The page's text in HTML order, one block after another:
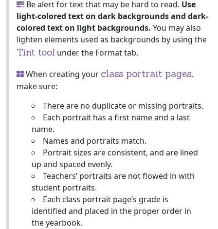
Be alert for text that may be hard to read. Use
light-colored text on dark backgrounds and dark-
colored text on light backgrounds. You may also
lighten elements used as backgrounds by using the
Tint tool under the Format tab.
When creating your class portrait pages,
make sure:
There are no duplicate or missing portraits.
Each portrait has a first name and a last
name.
Names and portraits match.
Portrait sizes are consistent, and are lined
up and spaced evenly.
Teachers’ portraits are not flowed in with
student portraits.
Each class portrait page’s grade is
identified and placed in the proper order in
the yearbook.